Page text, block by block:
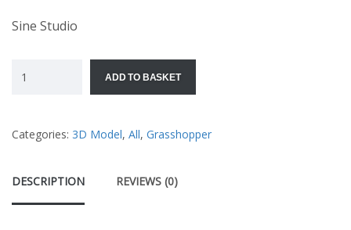
Sine Studio
ADD TO BASKET
Categories: 3D Model, All, Grasshopper
DESCRIPTION REVIEWS (0)